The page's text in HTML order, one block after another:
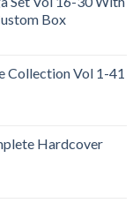
Box
Collection Vol 1-41
Hardcover